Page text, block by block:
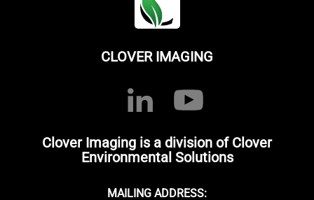
CLOVER IMAGING
Clover Imaging is a division of Clover
Environmental Solutions
MAILING ADDRESS: